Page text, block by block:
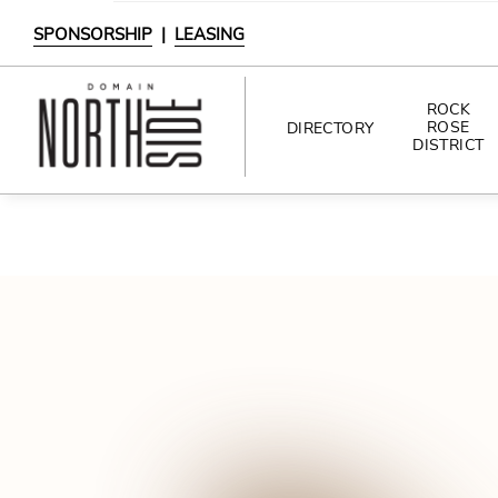
SPONSORSHIP | LEASING
DIRECTORY
ROCK
ROSE
DISTRICT